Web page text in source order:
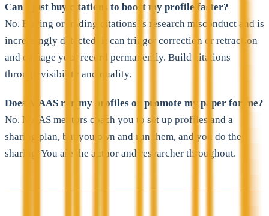
Can I just buy citations to boost my profile faster?
No. Buying or trading citations is research misconduct and is
increasingly detected; it can trigger correction or retraction
and damage your record permanently. Build citations
through visibility and quality.
Does MAAS run my profiles or promote my paper for me?
No. MAAS mentors coach you to set up profiles and a
sharing plan, but you own and run them, and you do the
sharing. You are the author and researcher throughout.